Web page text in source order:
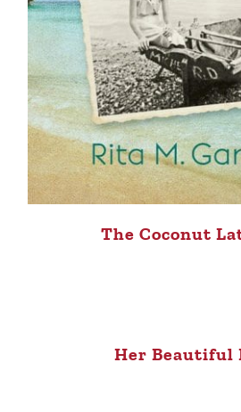
The Coconut
Her Beautiful